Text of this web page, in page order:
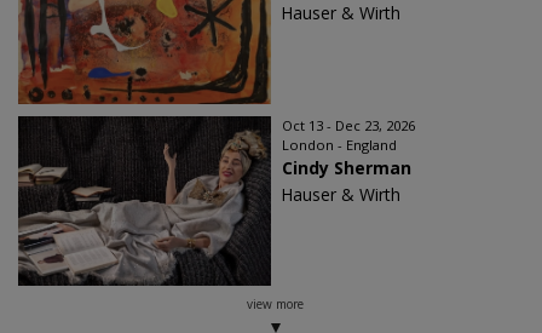
Hauser & Wirth
Oct 13 - Dec 23, 2026
London - England
Cindy Sherman
Hauser & Wirth
view more